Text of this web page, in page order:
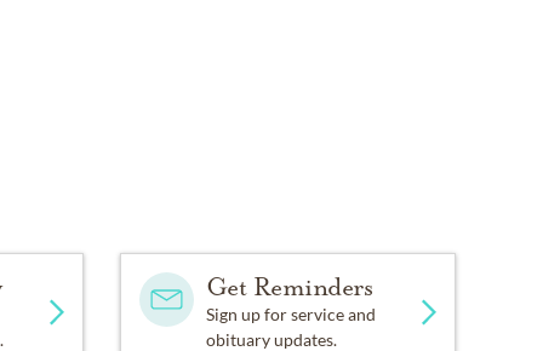
Get Reminders
Sign up for service and
obituary updates.